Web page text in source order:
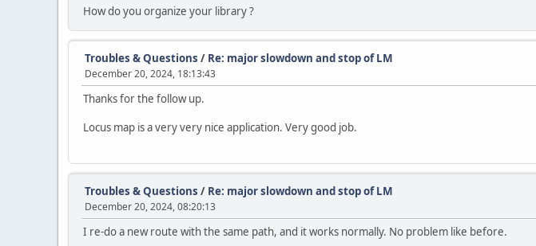
How do you organize your library ?
Troubles & Questions / Re: major slowdown and stop of LM
December 20, 2024, 18:13:43
Thanks for the follow up.
Locus map is a very very nice application. Very good job.
Troubles & Questions / Re: major slowdown and stop of LM
December 20, 2024, 08:20:13
I re-do a new route with the same path, and it works normally. No problem like before.